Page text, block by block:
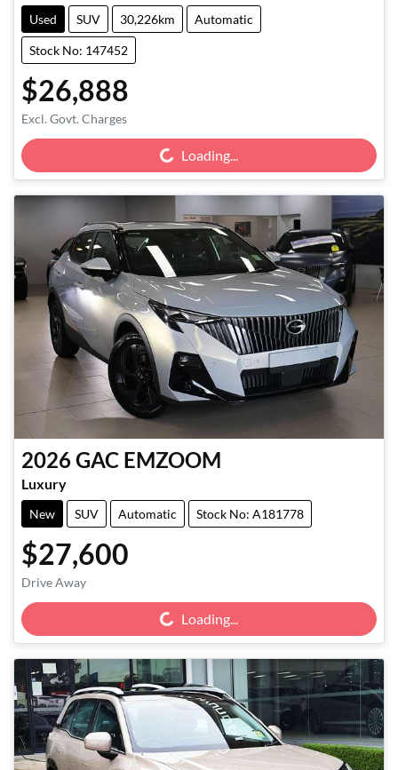
Used SUV 30,226km Automatic
Stock No: 147452
$26,888
Excl. Govt. ChargesLoading... Loading...
2026GAC EMZOOM
Luxury
New SUV Automatic Stock No: A181778
$27,600
Drive Away Loading... Loading...